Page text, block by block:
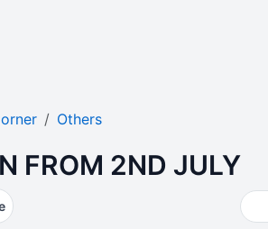
Others
FROM 2ND JULY